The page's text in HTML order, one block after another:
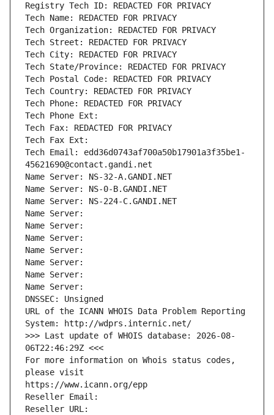
Registry Tech ID: REDACTED FOR PRIVACY
Tech Name: REDACTED FOR PRIVACY
Tech Organization: REDACTED FOR PRIVACY
Tech Street: REDACTED FOR PRIVACY
Tech City: REDACTED FOR PRIVACY
Tech State/Province: REDACTED FOR PRIVACY
Tech Postal Code: REDACTED FOR PRIVACY
Tech Country: REDACTED FOR PRIVACY
Tech Phone: REDACTED FOR PRIVACY
Tech Phone Ext:
Tech Fax: REDACTED FOR PRIVACY
Tech Fax Ext:
Tech Email: edd36d0743af700a50b17901a3f35be1-
45621690@contact.gandi.net
Name Server: NS-32-A.GANDI.NET
Name Server: NS-0-B.GANDI.NET
Name Server: NS-224-C.GANDI.NET
Name Server:
Name Server:
Name Server:
Name Server:
Name Server:
Name Server:
Name Server:
DNSSEC: Unsigned
URL of the ICANN WHOIS Data Problem Reporting
System: http://wdprs.internic.net/
>>> Last update of WHOIS database: 2026-08-
06T22:46:29Z <<<
For more information on Whois status codes,
please visit
https://www.icann.org/epp
Reseller Email:
Reseller URL: